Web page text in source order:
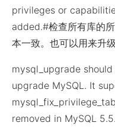
privileges or
added.#检查所有库的
本一致。也可以用来升
mysql_upgrade
upgrade MySQL. It
removed in MySQL